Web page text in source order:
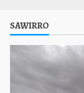
SAWIRRO